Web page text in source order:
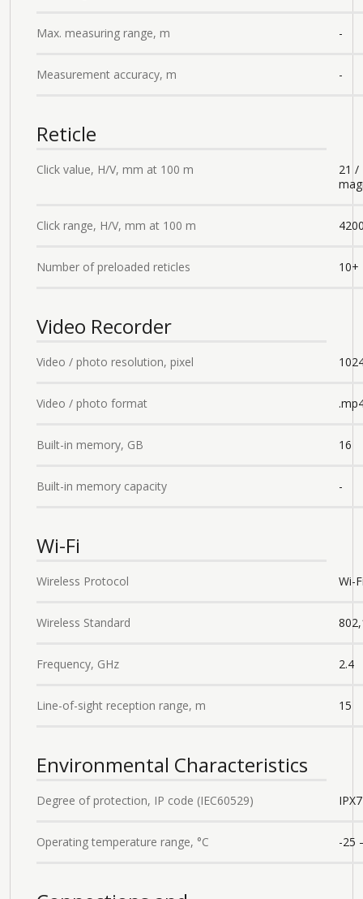
Max. measuring range, m -
Measurement accuracy, m -
Reticle
Click value, H/V, mm at 100 m
21 /
Click range, H/V, mm at 100 m
Number of preloaded reticles 10+
Video Recorder
Video / photo resolution, pixel
Video / photo format
Built-in memory, GB 16
Built-in memory capacity -
Wi-Fi
Wireless Protocol Wi-
Wireless Standard
Frequency, GHz 2.4
Line-of-sight reception range, m 15
Environmental Characteristics
Degree of protection, IP code (IEC60529)
Operating temperature range, °С -25